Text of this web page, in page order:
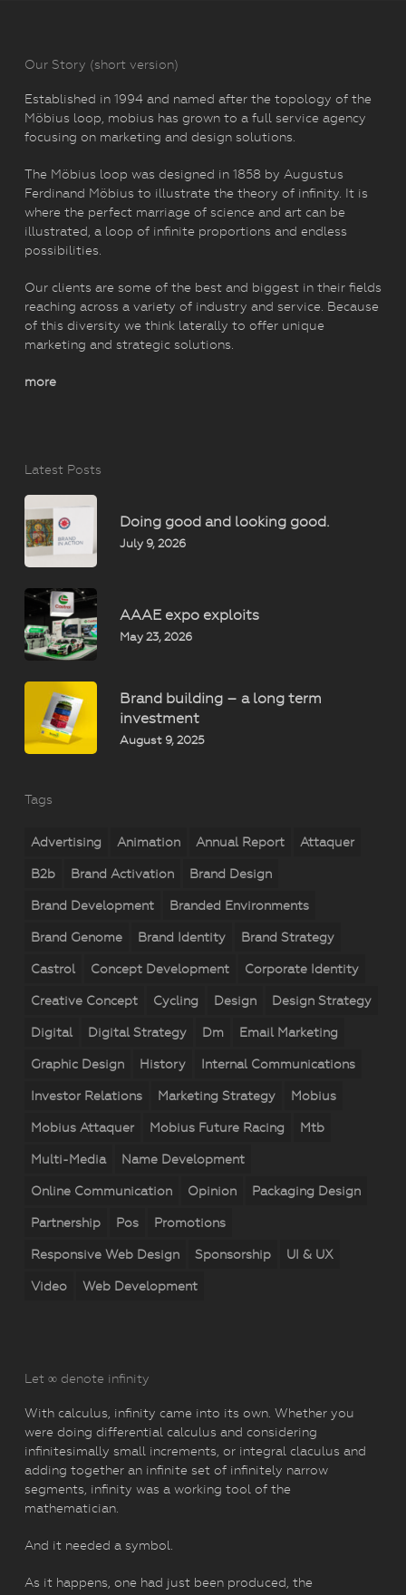
Our Story (short version)
Established in 1994 and named after the topology of the
Möbius loop, mobius has grown to a full service agency
focusing on marketing and design solutions.
The Möbius loop was designed in 1858 by Augustus
Ferdinand Möbius to illustrate the theory of infinity. It is
where the perfect marriage of science and art can be
illustrated, a loop of infinite proportions and endless
possibilities.
Our clients are some of the best and biggest in their fields
reaching across a variety of industry and service. Because
of this diversity we think laterally to offer unique
marketing and strategic solutions.
more
Latest Posts
Doing good and looking good.
July 9, 2026
AAAE expo exploits
May 23, 2026
Brand building – a long term
investment
August 9, 2025
Tags
Advertising Animation Annual Report Attaquer
B2b Brand Activation Brand Design
Brand Development Branded Environments
Brand Genome Brand Identity Brand Strategy
Castrol Concept Development Corporate Identity
Creative Concept Cycling Design Design Strategy
Digital Digital Strategy Dm Email Marketing
Graphic Design History Internal Communications
Investor Relations Marketing Strategy Mobius
Mobius Attaquer Mobius Future Racing Mtb
Multi-Media Name Development
Online Communication Opinion Packaging Design
Partnership Pos Promotions
Responsive Web Design Sponsorship UI & UX
Video Web Development
Let ∞ denote infinity
With calculus, infinity came into its own. Whether you
were doing differential calculus and considering
infinitesimally small increments, or integral claculus and
adding together an infinite set of infinitely narrow
segments, infinity was a working tool of the
mathematician.
And it needed a symbol.
As it happens, one had just been produced, the